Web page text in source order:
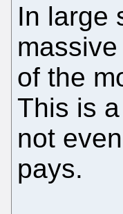
In large
of the
This is
not
pays.